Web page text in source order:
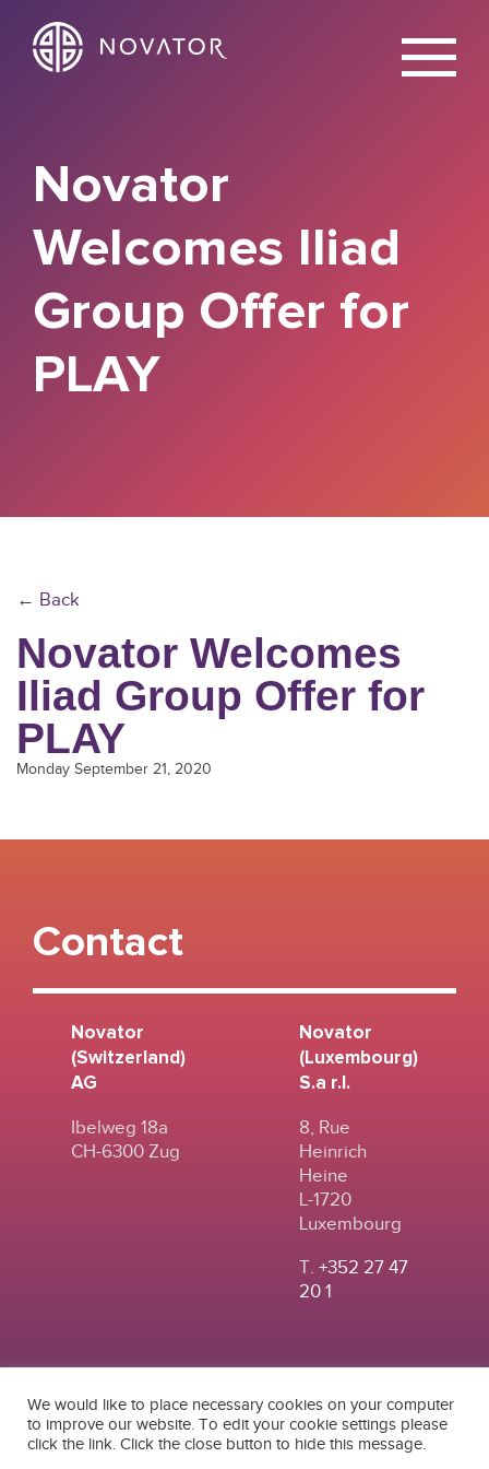
X
Novator
Welcomes Iliad
Group Offer for
PLAY
← Back
Novator Welcomes
Iliad Group Offer for
PLAY
Monday September 21, 2020
Contact
Novator
(Switzerland)
AG
Ibelweg 18a
CH-6300 Zug
Novator
(Luxembourg)
S.a r.l.
8, Rue
Heinrich
Heine
L-1720
Luxembourg
T. +352 27 47
20 1
TERMS OF
We would like to place necessary cookies on your computer
to improve our website. To edit your cookie settings please
click the link. Click the close button to hide this message.